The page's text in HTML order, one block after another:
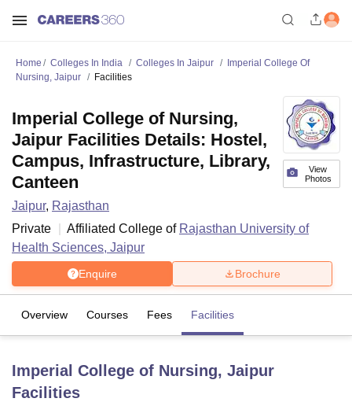
Home Colleges In India Colleges In Jaipur
Imperial College Of
Nursing, Jaipur
Facilities
View
Photos
Imperial College of Nursing,
Jaipur Facilities Details: Hostel,
Campus, Infrastructure, Library,
Canteen
Jaipur, Rajasthan
Private
Affiliated College of Rajasthan University of
Health Sciences, Jaipur
Enquire Brochure
Overview Courses Fees Facilities
Imperial College of Nursing, Jaipur
Facilities